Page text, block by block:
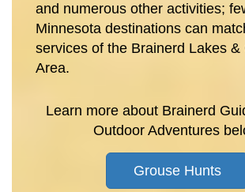
and numerous other activities;
Minnesota destinations can
services of the Brainerd Lakes &
Area.
Learn more about Brainerd
Outdoor Adventures
Grouse Hunts